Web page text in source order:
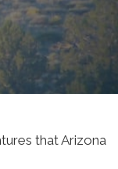
that Arizona